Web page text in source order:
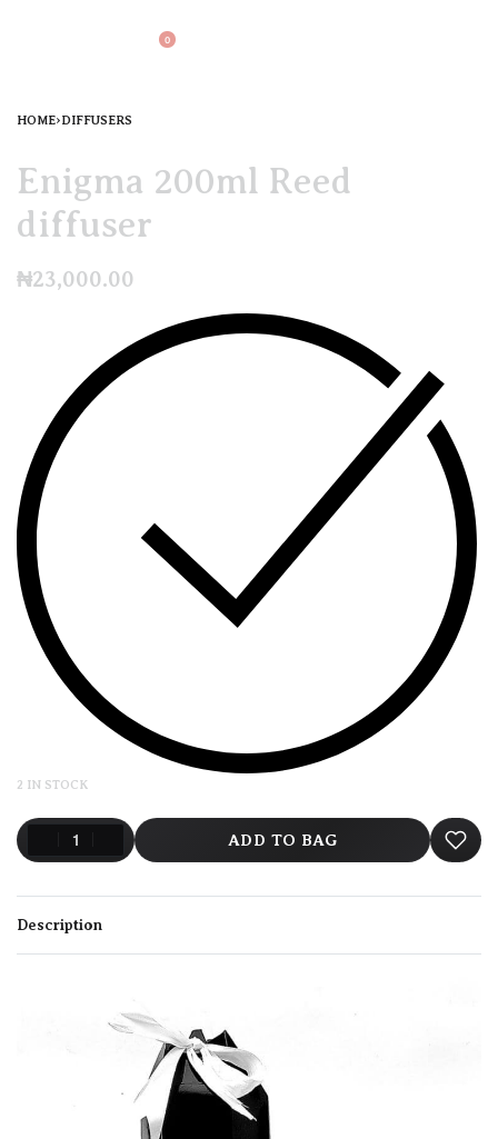
0
HOME›DIFFUSERS
Enigma 200ml Reed
diffuser
₦23,000.00
2 IN STOCK
ADD TO BAG
Description